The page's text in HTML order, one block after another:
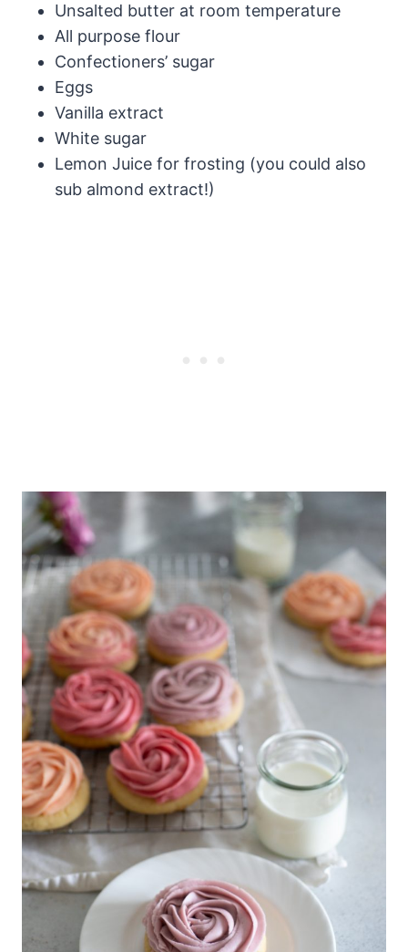
Unsalted butter at room temperature
All purpose flour
Confectioners’ sugar
Eggs
Vanilla extract
White sugar
Lemon Juice for frosting (you could also
sub almond extract!)